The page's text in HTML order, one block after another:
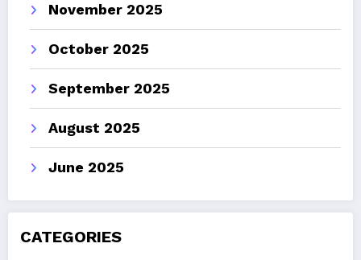
November 2025
October 2025
September 2025
August 2025
June 2025
CATEGORIES